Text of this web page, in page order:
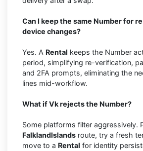
Can I keep the same Number for
device changes?
Yes. A Rental keeps the Number
period, simplifying re-verification,
and 2FA prompts, eliminating the
lines mid-workflow.
What if Vk rejects the Number?
Some platforms filter aggressively.
FalklandIslands route, try a fresh
move to a Rental for identity